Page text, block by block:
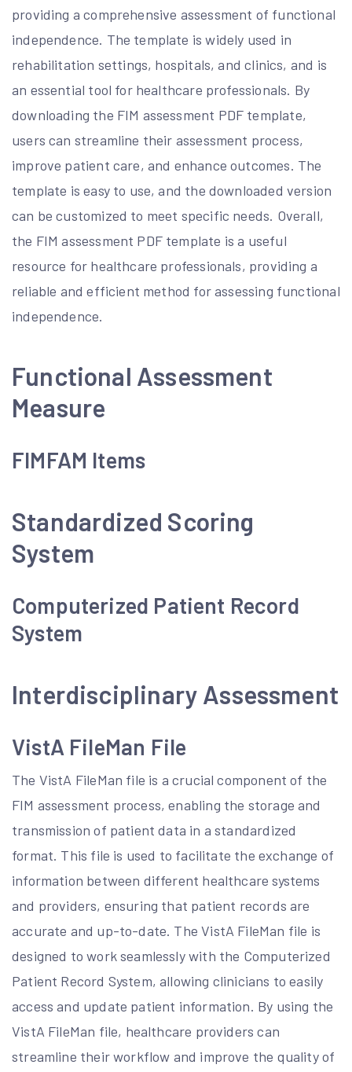
providing a comprehensive assessment of functional
independence. The template is widely used in
rehabilitation settings, hospitals, and clinics, and is
an essential tool for healthcare professionals. By
downloading the FIM assessment PDF template,
users can streamline their assessment process,
improve patient care, and enhance outcomes. The
template is easy to use, and the downloaded version
can be customized to meet specific needs. Overall,
the FIM assessment PDF template is a useful
resource for healthcare professionals, providing a
reliable and efficient method for assessing functional
independence.
Functional Assessment
Measure
FIMFAM Items
Standardized Scoring
System
Computerized Patient Record
System
Interdisciplinary Assessment
VistA FileMan File
The VistA FileMan file is a crucial component of the
FIM assessment process, enabling the storage and
transmission of patient data in a standardized
format. This file is used to facilitate the exchange of
information between different healthcare systems
and providers, ensuring that patient records are
accurate and up-to-date. The VistA FileMan file is
designed to work seamlessly with the Computerized
Patient Record System, allowing clinicians to easily
access and update patient information. By using the
VistA FileMan file, healthcare providers can
streamline their workflow and improve the quality of